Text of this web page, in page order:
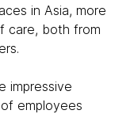
in Asia, more
care, both from
impressive
employees